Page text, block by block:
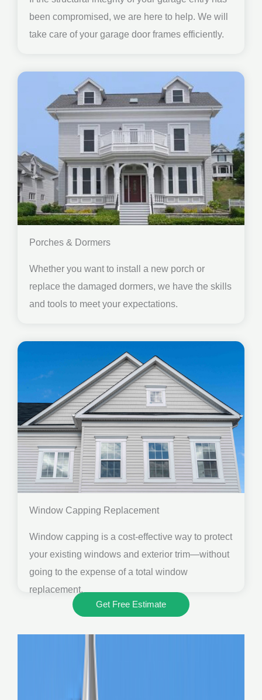
been compromised, we are here to help. We will
take care of your garage door frames efficiently.
Porches & Dormers
Whether you want to install a new porch or
replace the damaged dormers, we have the skills
and tools to meet your expectations.
Window Capping Replacement
Window capping is a cost-effective way to protect
your existing windows and exterior trim—without
going to the expense of a total window
replacement.
Get Free Estimate